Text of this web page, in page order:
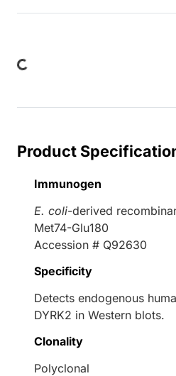
Product
Immunogen
E. coli-derived
Met74-Glu180
Accession # Q92630
Specificity
Detects endogenous
DYRK2 in Western blots.
Clonality
Polyclonal